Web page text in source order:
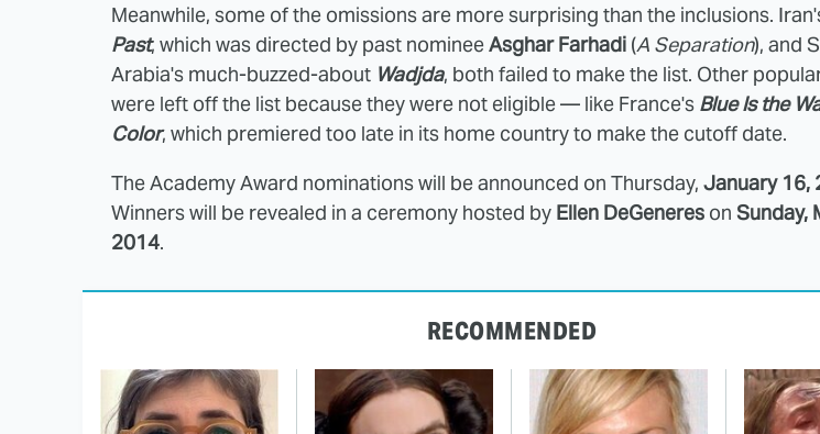
Meanwhile, some of the omissions are more surprising than the inclusions.
Past, which was directed by past nomineeAsghar Farhadi (A Separation), and
Arabia's much-buzzed-about Wadjda, both failed to make the list. Other
were left off the list because they were not eligible — like France's Blue Is the
Color, which premiered too late in its home country to make the cutoff date.
The Academy Award nominations will be announced on Thursday, January 16,
Winners will be revealed in a ceremony hosted by Ellen DeGeneres on Sunday,
2014.
RECOMMENDED